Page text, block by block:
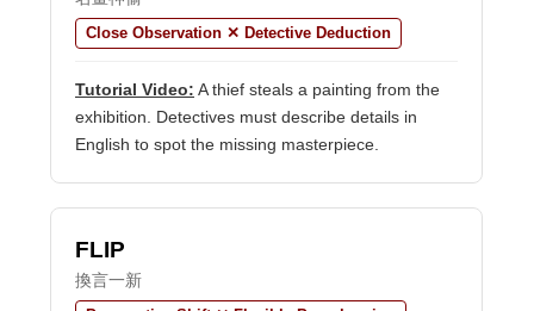
Close Observation ✕ Detective Deduction
Tutorial Video: A thief steals a painting from the
exhibition. Detectives must describe details in
English to spot the missing masterpiece.
FLIP
換言一新